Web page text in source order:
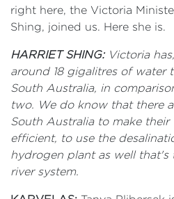
right here, the Victoria
Shing, joined us. Here she is.
HARRIET SHING: Victoria
around 18 gigalitres of water
South Australia, in
two. We do know that there
South Australia to make their
efficient, to use the
hydrogen plant as well
river system.